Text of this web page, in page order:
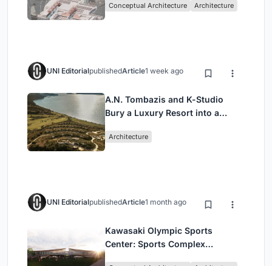
Singapore
Conceptual Architecture Architecture
UNI EditorialpublishedArticle1 week ago
A.N. Tombazis and K-Studio
Bury a Luxury Resort into a
Architecture
UNI EditorialpublishedArticle1 month ago
Kawasaki Olympic Sports
Center: Sports Complex